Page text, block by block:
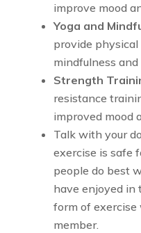
improve mood
Yoga and
provide
mindfulness
Strength
resistance
improved mood
Talk with your
exercise is safe
people do best
have enjoyed in
form of
member.